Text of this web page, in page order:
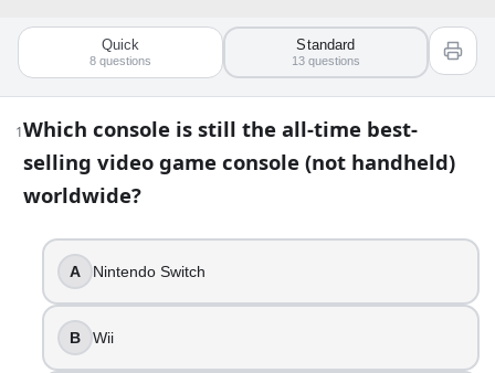
Quiz worksheet
Video Game Trivia Quiz: Console
question s· https://www.buildquizzes.com/q/gaming-
Part 1 — Questions
Answer each question on paper. Do not turn the page
Which console is still the all-time best-selling video game
Quick
8 questions
Standard
13 questions
1Which console is still the all-time best-
selling video game console (not handheld)
worldwide?
A Nintendo Switch
B Wii